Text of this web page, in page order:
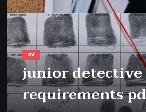
national park adventure
1988 topps baseball cards price
PDF
junior detective
requirements